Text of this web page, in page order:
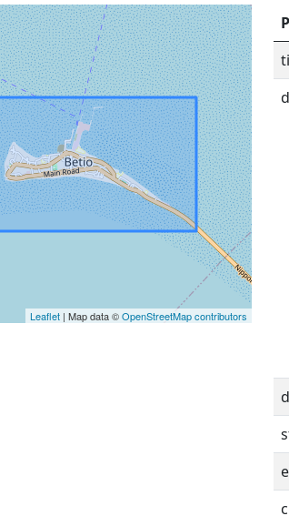
Leaflet| Map data ©OpenStreetMap contributors